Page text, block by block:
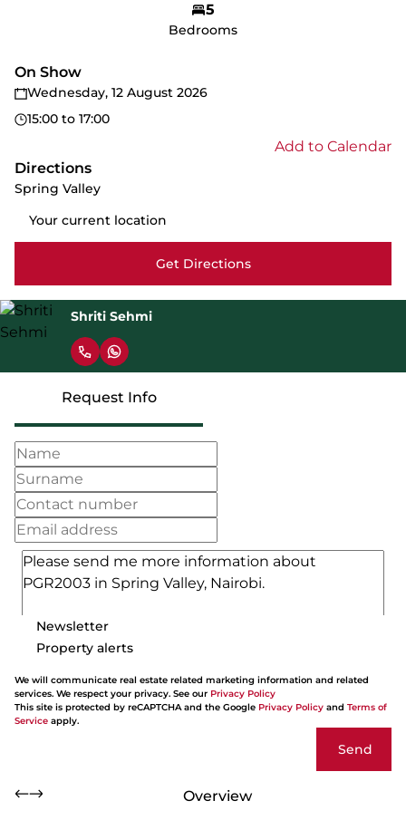
5
Bedrooms
On Show
Wednesday, 12 August 2026
15:00 to 17:00
Add to Calendar
Directions
Spring Valley
Get Directions
Shriti Sehmi
Request Info
Newsletter
Property alerts
We will communicate real estate related marketing information and related
services. We respect your privacy. See our Privacy Policy
This site is protected by reCAPTCHA and the Google Privacy Policy and Terms of
Service apply.
Send
Overview